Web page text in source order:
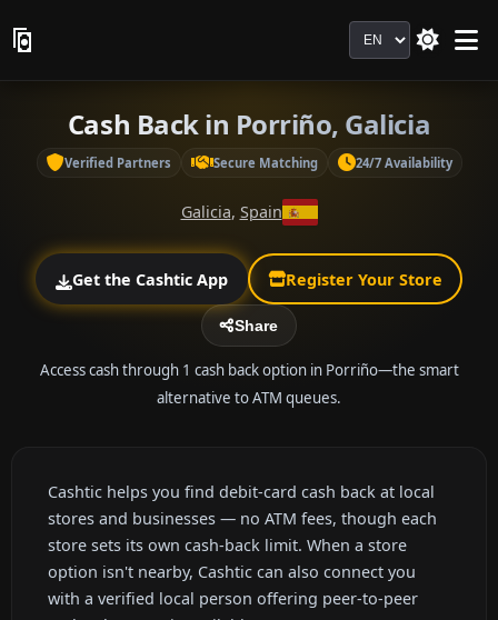
Language
Cash Back in Porriño, Galicia
Verified Partners Secure Matching 24/7 Availability
Galicia, Spain
Get the Cashtic App Register Your Store
Share
Access cash through 1 cash back option in Porriño—the smart
alternative to ATM queues.
Cashtic helps you find debit-card cash back at local
stores and businesses — no ATM fees, though each
store sets its own cash-back limit. When a store
option isn't nearby, Cashtic can also connect you
with a verified local person offering peer-to-peer